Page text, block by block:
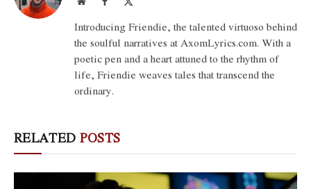
Introducing Friendie, the talented virtuoso behind
the soulful narratives at AxomLyrics.com. With a
poetic pen and a heart attuned to the rhythm of
life, Friendie weaves tales that transcend the
ordinary.
RELATED POSTS